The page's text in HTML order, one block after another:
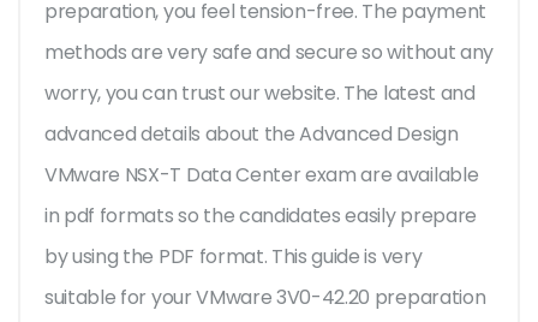
preparation, you feel tension-free. The payment
methods are very safe and secure so without any
worry, you can trust our website. The latest and
advanced details about the Advanced Design
VMware NSX-T Data Center exam are available
in pdf formats so the candidates easily prepare
by using the PDF format. This guide is very
suitable for your VMware 3V0-42.20 preparation